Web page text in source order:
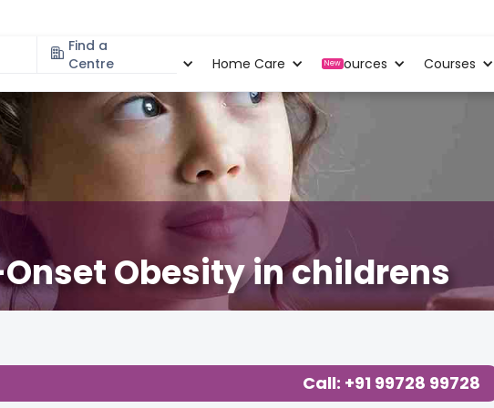
Find a
Centre
Specialities Home Care New
Resources Courses
Obesity in childrens
Call: +91 99728 99728